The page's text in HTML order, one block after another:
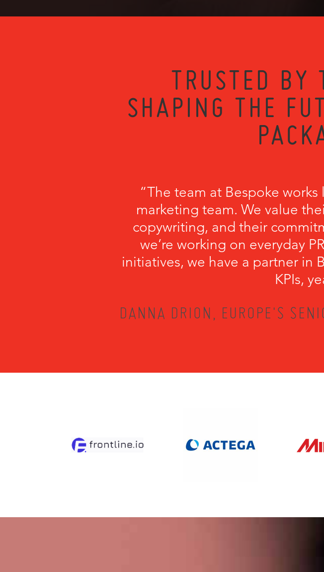
TRUSTED BY
SHAPING THE
“The team at Bespoke
marketing team. We value
copywriting, and their
we’re working on everyday
initiatives, we have a partner in
KPIs,
DANNA DRION, EUROPE'S